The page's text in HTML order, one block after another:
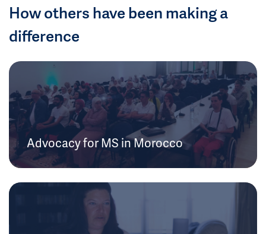
How others have been making a
difference
Advocacy for MS in Morocco